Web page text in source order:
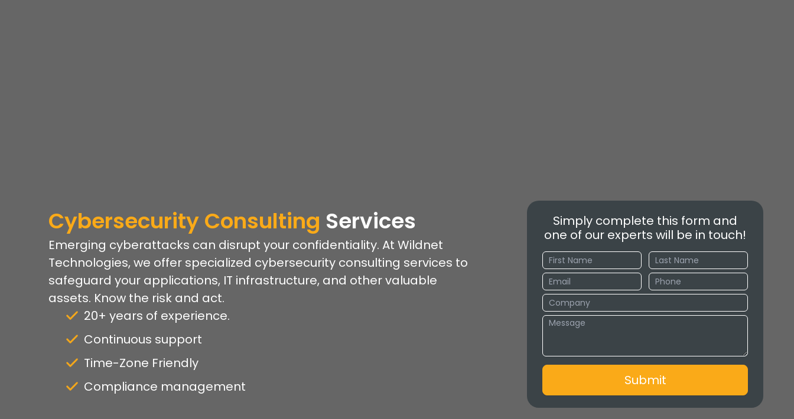
Cybersecurity Consulting Services
Emerging cyberattacks can disrupt your confidentiality. At Wildnet
Technologies, we offer specialized cybersecurity consulting services to
safeguard your applications, IT infrastructure, and other valuable
assets. Know the risk and act.
20+ years of experience.
Continuous support
Time-Zone Friendly
Compliance management
Simply complete this form and
one of our experts will be in touch!